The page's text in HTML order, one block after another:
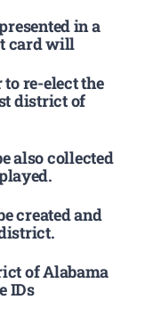
in a
card will
re-elect the
district of
also collected
created and
of Alabama
IDs